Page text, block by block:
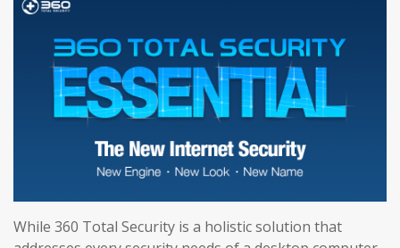
While 360 Total Security is a holistic solution that